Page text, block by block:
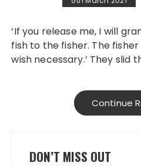
‘If you release me, I will grant you a wish,’ said the
fish to the fisher. The fisher
wish necessary.’ They slid
Continue
DON’T MISS OUT